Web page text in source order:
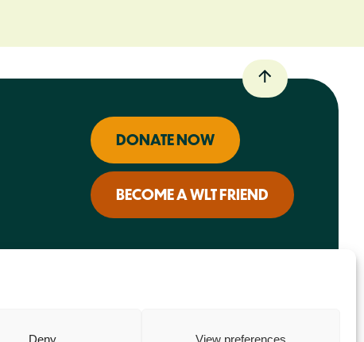
Deny View preferences
DONATE NOW
BECOME A WLT FRIEND